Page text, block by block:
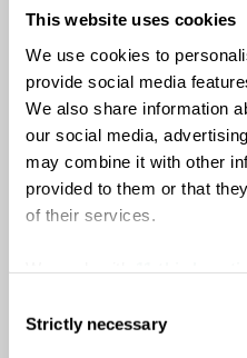
This website uses cookies
We use cookies to
provide social media
We also share information
our social media,
may combine it with other
provided to them or that
of their services.
Selection
Strictly necessary
Read more
Vintage
2023
Current investments
1